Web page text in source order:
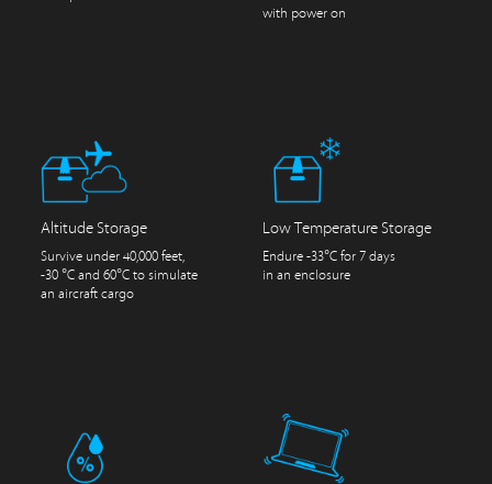
with power on
Altitude Storage
Survive under 40,000 feet,
-30 °C and 60°C to simulate
an aircraft cargo
Low Temperature Storage
Endure -33°C for 7 days
in an enclosure